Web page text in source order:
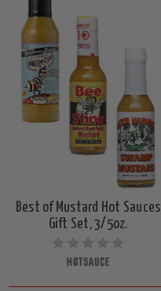
Best of Mustard Hot Sauces
Gift Set, 3/5oz.
HOTSAUCE